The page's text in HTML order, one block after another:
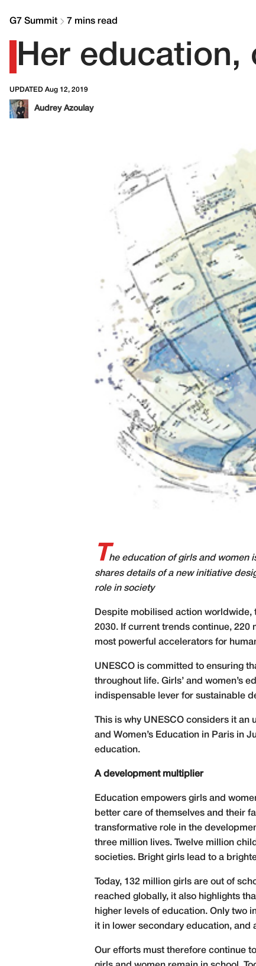
G7 Summit 7 mins read
Her education,
UPDATED Aug 12, 2019
Audrey Azoulay
T he education of girls and women
shares details of a new initiative
role in society
Despite mobilised action worldwide,
2030. If current trends continue, 220
most powerful accelerators for
UNESCO is committed to ensuring
throughout life. Girls’ and women’s
indispensable lever for sustainable
This is why UNESCO considers it
and Women’s Education in Paris in
education.
A development multiplier
Education empowers girls and
better care of themselves and their
transformative role in the
three million lives. Twelve million
societies. Bright girls lead to a
Today, 132 million girls are out of
reached globally, it also highlights
higher levels of education. Only two
it in lower secondary education, and
Our efforts must therefore continue